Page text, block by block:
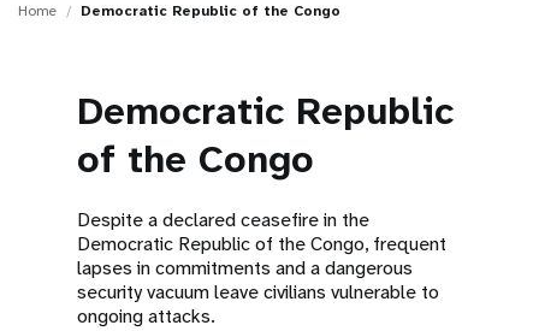
Home Democratic Republic of the Congo
Democratic Republic
of the Congo
Despite a declared ceasefire in the
Democratic Republic of the Congo, frequent
lapses in commitments and a dangerous
security vacuum leave civilians vulnerable to
ongoing attacks.